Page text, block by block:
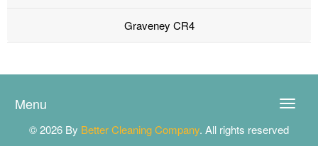
Graveney CR4
Toggle
Menu
© 2026 By Better Cleaning Company. All rights reserved